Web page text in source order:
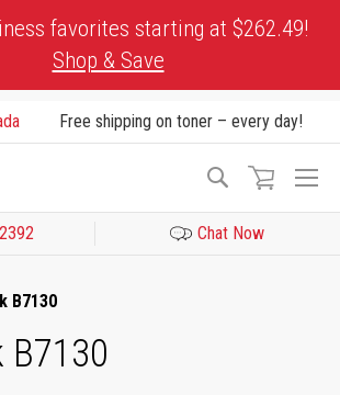
favorites starting at $262.49!
Shop & Save
Free shipping on toner – every day!
Search
Chat Now
B7130
B7130